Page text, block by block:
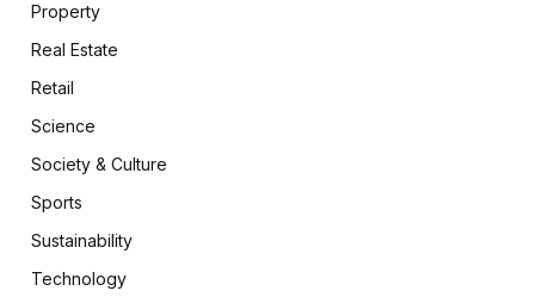
Property
Real Estate
Retail
Science
Society & Culture
Sports
Sustainability
Technology